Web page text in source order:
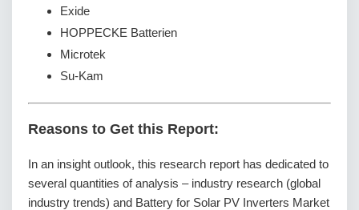
Exide
HOPPECKE Batterien
Microtek
Su-Kam
Reasons to Get this Report:
In an insight outlook, this research report has dedicated to
several quantities of analysis – industry research (global
industry trends) and Battery for Solar PV Inverters Market